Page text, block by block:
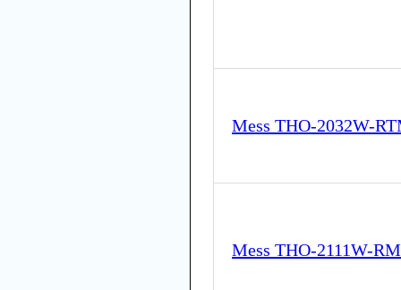
Mess THO-2032W-
Mess THO-2111W-